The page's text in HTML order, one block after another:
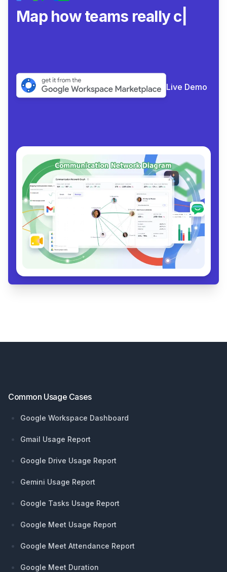
Map how teams really
Live Demo
Common Usage Cases
Google Workspace Dashboard
Gmail Usage Report
Google Drive Usage Report
Gemini Usage Report
Google Tasks Usage Report
Google Meet Usage Report
Google Meet Attendance Report
Google Meet Duration